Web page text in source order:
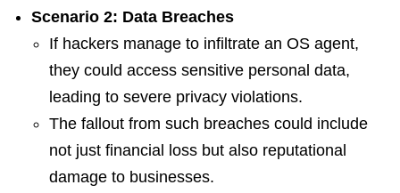
Scenario 2: Data Breaches
If hackers manage to infiltrate an OS agent,
they could access sensitive personal data,
leading to severe privacy violations.
The fallout from such breaches could include
not just financial loss but also reputational
damage to businesses.